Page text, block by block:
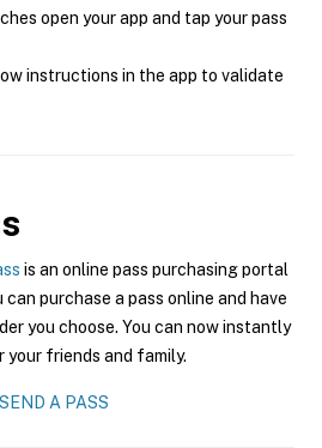
open your app and tap your pass
instructions in the app to validate
is an online pass purchasing portal
purchase a pass online and have
you choose. You can now instantly
friends and family.
SEND A PASS